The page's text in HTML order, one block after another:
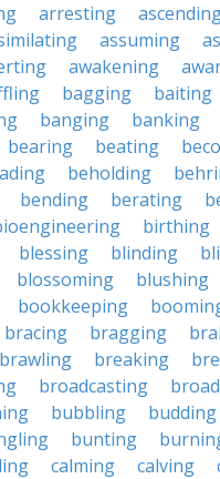
arresting
assuming
awakening
bagging baiting
banging banking
bearing beating
beholding
bending berating
birthing
blessing blinding
blossoming blushing
bookkeeping
bracing bragging
brawling breaking
broadcasting
bubbling budding
bunting
calming calving